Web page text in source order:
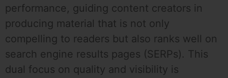
performance, guiding content creators in
producing material that is not only
compelling to readers but also ranks well on
search engine results pages (SERPs). This
dual focus on quality and visibility is